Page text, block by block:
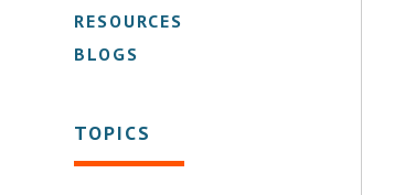
RESOURCES
BLOGS
TOPICS